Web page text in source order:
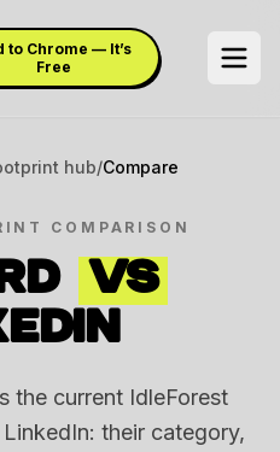
to Chrome — It’s
Free
hub/Compare
COMPARISON
VS
the current IdleForest
their category,